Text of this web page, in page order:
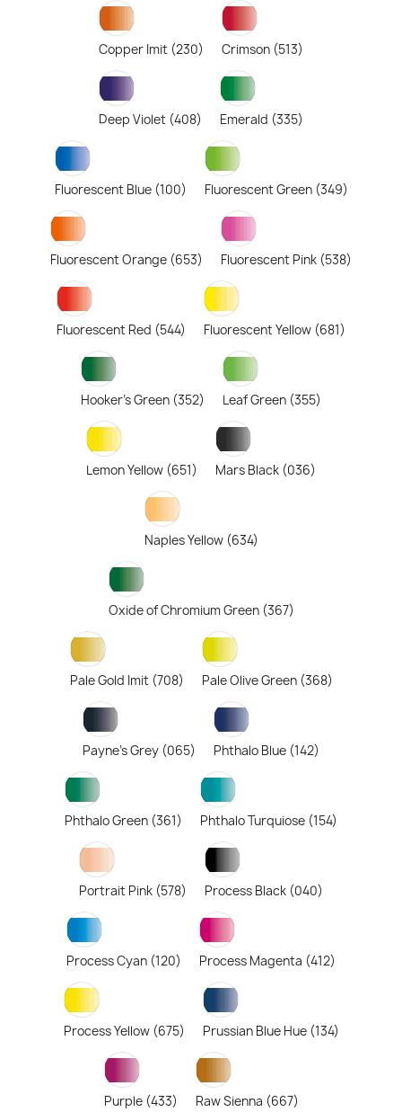
Copper Imit (230) Crimson (513)
Deep Violet (408) Emerald (335)
Fluorescent Blue (100) Fluorescent Green (349)
Fluorescent Orange (653) Fluorescent Pink (538)
Fluorescent Red (544) Fluorescent Yellow (681)
Hooker's Green (352) Leaf Green (355)
Lemon Yellow (651) Mars Black (036)
Naples Yellow (634)
Oxide of Chromium Green (367)
Pale Gold Imit (708) Pale Olive Green (368)
Payne's Grey (065) Phthalo Blue (142)
Phthalo Green (361) Phthalo Turquiose (154)
Portrait Pink (578) Process Black (040)
Process Cyan (120) Process Magenta (412)
Process Yellow (675) Prussian Blue Hue (134)
Purple (433) Raw Sienna (667)